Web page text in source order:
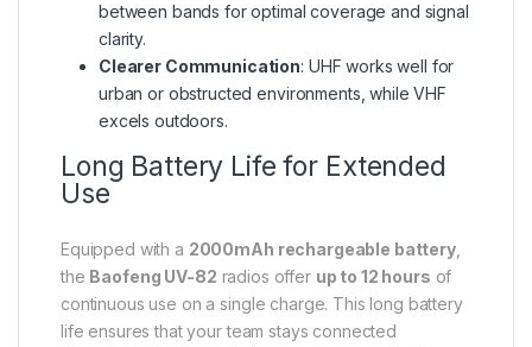
between bands for optimal coverage and signal
clarity.
Clearer Communication: UHF works well for
urban or obstructed environments, while VHF
excels outdoors.
Long Battery Life for Extended
Use
Equipped with a 2000mAh rechargeable battery,
the Baofeng UV-82 radios offer up to 12 hours of
continuous use on a single charge. This long battery
life ensures that your team stays connected